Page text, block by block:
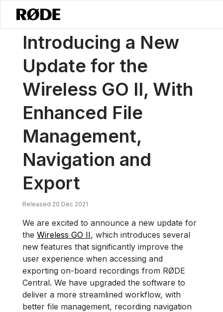
News / Introducing A New Update For The Wireless GO II, With
Introducing a New
Update for the
Wireless GO II, With
Enhanced File
Management,
Navigation and
Export
Released 20 Dec 2021
We are excited to announce a new update for
the Wireless GO II, which introduces several
new features that significantly improve the
user experience when accessing and
exporting on-board recordings from RØDE
Central. We have upgraded the software to
deliver a more streamlined workflow, with
better file management, recording navigation